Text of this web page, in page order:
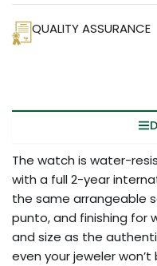
QUALITY ASSURANCE
The watch is water-
with a full 2-year
the same arrangeable
punto, and finishing for
and size as the
even your jeweler